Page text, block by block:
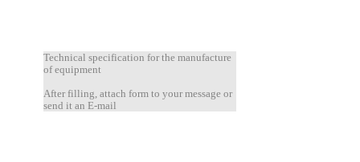
Technical specification for the manufacture
of equipment
After filling, attach form to your message or
send it an E-mail